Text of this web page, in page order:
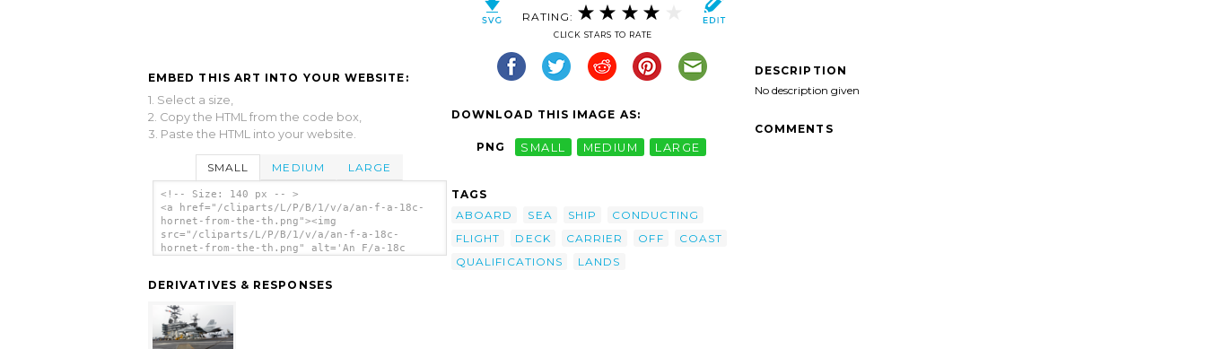
EMBED THIS ART INTO YOUR WEBSITE:
1. Select a size,
2. Copy the HTML from the code box,
3. Paste the HTML into your website.
SMALL MEDIUM LARGE
<!-- Size: 140 px -- >
<a href="/cliparts/L/P/B/1/v/a/an-f-a-18c-
hornet-from-the-th.png"><img
src="/cliparts/L/P/B/1/v/a/an-f-a-18c-
hornet-from-the-th.png" alt='An F/a-18c
DERIVATIVES & RESPONSES
RATING:
CLICK STARS TO RATE
DOWNLOAD THIS IMAGE AS:
PNG SMALL MEDIUM LARGE
TAGS
ABOARD
SEA SHIP
CONDUCTING
FLIGHT
DECK CARRIER OFF
COAST
QUALIFICATIONS
LANDS
DESCRIPTION
No description given
COMMENTS